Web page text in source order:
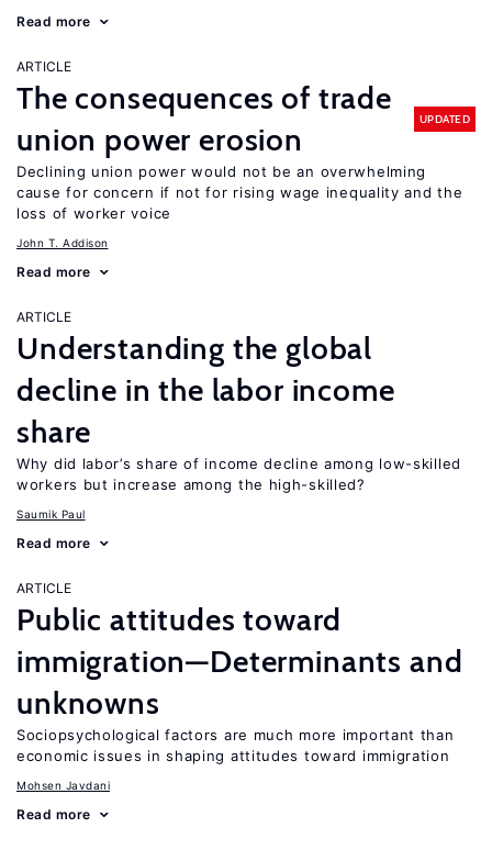
Read more
ARTICLE
The consequences of trade
union power erosion
UPDATED
Declining union power would not be an overwhelming
cause for concern if not for rising wage inequality and the
loss of worker voice
John T. Addison
Read more
ARTICLE
Understanding the global
decline in the labor income
share
Why did labor’s share of income decline among low-skilled
workers but increase among the high-skilled?
Saumik Paul
Read more
ARTICLE
Public attitudes toward
immigration—Determinants and
unknowns
Sociopsychological factors are much more important than
economic issues in shaping attitudes toward immigration
Mohsen Javdani
Read more